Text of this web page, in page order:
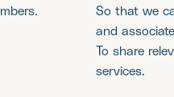
So that we
and
To share
services.